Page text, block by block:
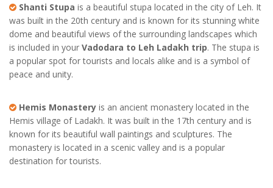
Shanti Stupa is a beautiful stupa located in the city of Leh. It
was built in the 20th century and is known for its stunning white
dome and beautiful views of the surrounding landscapes which
is included in your Vadodara to Leh Ladakh trip. The stupa is
a popular spot for tourists and locals alike and is a symbol of
peace and unity.
Hemis Monastery is an ancient monastery located in the
Hemis village of Ladakh. It was built in the 17th century and is
known for its beautiful wall paintings and sculptures. The
monastery is located in a scenic valley and is a popular
destination for tourists.